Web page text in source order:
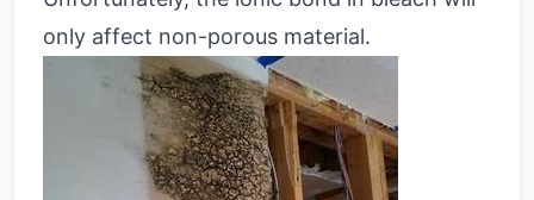
only affect non-porous material.